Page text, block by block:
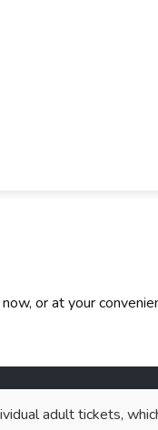
or at your
adult tickets,